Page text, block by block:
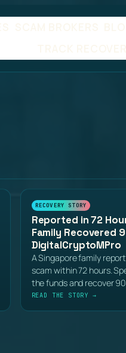
RECOVERY STORY
Reported in 72
Family Recovered
DigitalCryptoMPro
A Singapore family
scam within 72 hours.
the funds and recover
READ THE STORY →